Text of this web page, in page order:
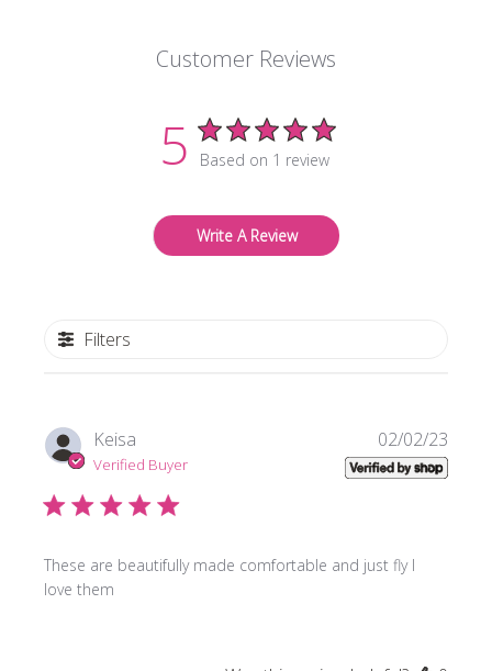
Customer Reviews
5 Based on 1 review
Write A Review
Filters
Keisa
Verified Buyer
These are beautifully made comfortable and just fly I
love them
date
02/02/23